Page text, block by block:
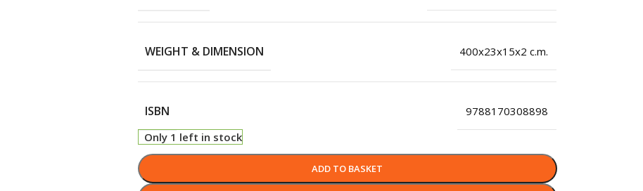
WEIGHT & DIMENSION 400x23x15x2 c.m.
ISBN
9788170308898
Only 1 left in stock
ADD TO BASKET